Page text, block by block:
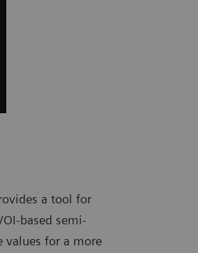
a tool for
based semi-
values for a more